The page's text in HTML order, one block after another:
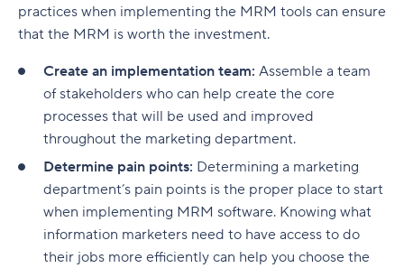
practices when implementing the MRM tools can ensure
that the MRM is worth the investment.
Create an implementation team: Assemble a team
of stakeholders who can help create the core
processes that will be used and improved
throughout the marketing department.
Determine pain points: Determining a marketing
department’s pain points is the proper place to start
when implementing MRM software. Knowing what
information marketers need to have access to do
their jobs more efficiently can help you choose the